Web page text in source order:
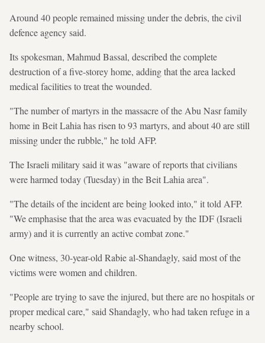
Around 40 people remained missing under the debris, the civil
defence agency said.
Its spokesman, Mahmud Bassal, described the complete
destruction of a five-storey home, adding that the area lacked
medical facilities to treat the wounded.
"The number of martyrs in the massacre of the Abu Nasr family
home in Beit Lahia has risen to 93 martyrs, and about 40 are still
missing under the rubble," he told AFP.
The Israeli military said it was "aware of reports that civilians
were harmed today (Tuesday) in the Beit Lahia area".
"The details of the incident are being looked into," it told AFP.
"We emphasise that the area was evacuated by the IDF (Israeli
army) and it is currently an active combat zone."
One witness, 30-year-old Rabie al-Shandagly, said most of the
victims were women and children.
"People are trying to save the injured, but there are no hospitals or
proper medical care," said Shandagly, who had taken refuge in a
nearby school.